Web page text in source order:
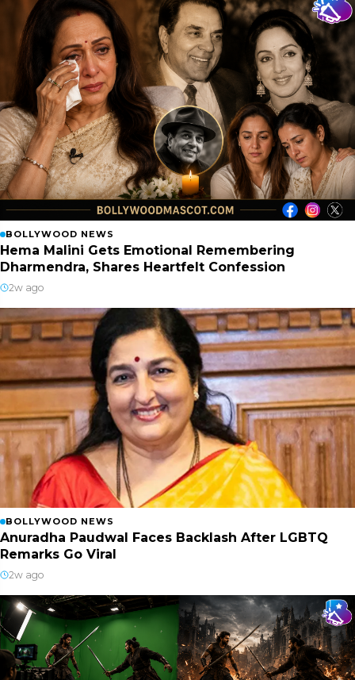
BOLLYWOOD NEWS
Hema Malini Gets Emotional Remembering
Dharmendra, Shares Heartfelt Confession
2w ago
BOLLYWOOD NEWS
Anuradha Paudwal Faces Backlash After LGBTQ
Remarks Go Viral
2w ago